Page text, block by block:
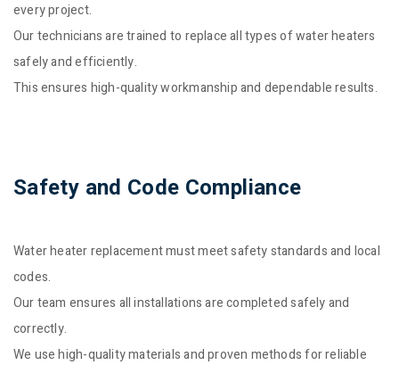
every project.
Our technicians are trained to replace all types of water heaters
safely and efficiently.
This ensures high-quality workmanship and dependable results.
Safety and Code Compliance
Water heater replacement must meet safety standards and local
codes.
Our team ensures all installations are completed safely and
correctly.
We use high-quality materials and proven methods for reliable